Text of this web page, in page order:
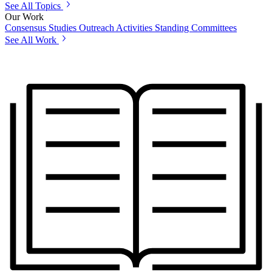
See All Topics
Our Work
Consensus Studies Outreach Activities Standing Committees
See All Work